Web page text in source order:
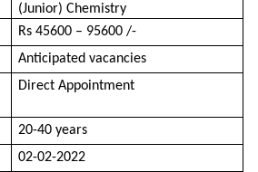
(Junior) Chemistry
Rs 45600 – 95600 /-
Anticipated vacancies
Direct Appointment
20-40 years
02-02-2022